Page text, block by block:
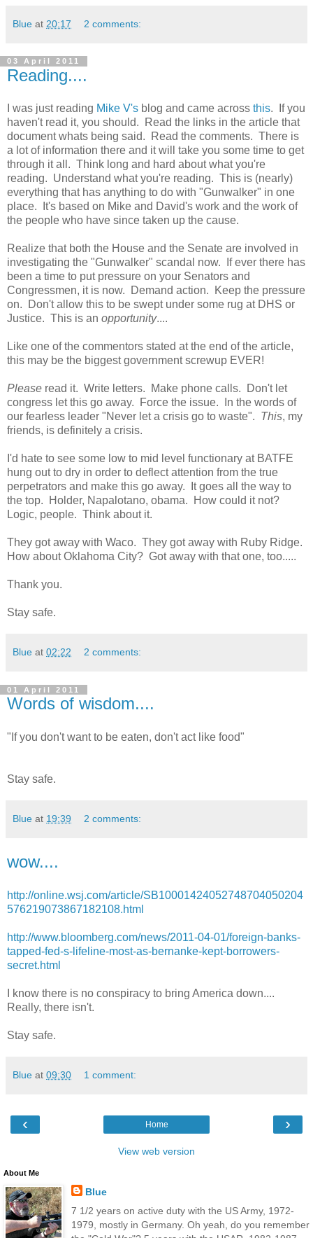
Blue at 20:17 2 comments:
03 April 2011
Reading....
I was just reading Mike V's blog and came across this. If you
haven't read it, you should. Read the links in the article that
document whats being said. Read the comments. There is
a lot of information there and it will take you some time to get
through it all. Think long and hard about what you're
reading. Understand what you're reading. This is (nearly)
everything that has anything to do with "Gunwalker" in one
place. It's based on Mike and David's work and the work of
the people who have since taken up the cause.
Realize that both the House and the Senate are involved in
investigating the "Gunwalker" scandal now. If ever there has
been a time to put pressure on your Senators and
Congressmen, it is now. Demand action. Keep the pressure
on. Don't allow this to be swept under some rug at DHS or
Justice. This is an opportunity....
Like one of the commentors stated at the end of the article,
this may be the biggest government screwup EVER!
Please read it. Write letters. Make phone calls. Don't let
congress let this go away. Force the issue. In the words of
our fearless leader "Never let a crisis go to waste". This, my
friends, is definitely a crisis.
I'd hate to see some low to mid level functionary at BATFE
hung out to dry in order to deflect attention from the true
perpetrators and make this go away. It goes all the way to
the top. Holder, Napalotano, obama. How could it not?
Logic, people. Think about it.
They got away with Waco. They got away with Ruby Ridge.
How about Oklahoma City? Got away with that one, too.....
Thank you.
Stay safe.
Blue at 02:22 2 comments:
01 April 2011
Words of wisdom....
"If you don't want to be eaten, don't act like food"
Stay safe.
Blue at 19:39 2 comments:
wow....
http://online.wsj.com/article/SB10001424052748704050204
576219073867182108.html
http://www.bloomberg.com/news/2011-04-01/foreign-banks-
tapped-fed-s-lifeline-most-as-bernanke-kept-borrowers-
secret.html
I know there is no conspiracy to bring America down....
Really, there isn't.
Stay safe.
Blue at 09:30 1 comment:
‹ ›
Home
View web version
About Me
Blue
7 1/2 years on active duty with the US Army, 1972-
1979, mostly in Germany. Oh yeah, do you remember